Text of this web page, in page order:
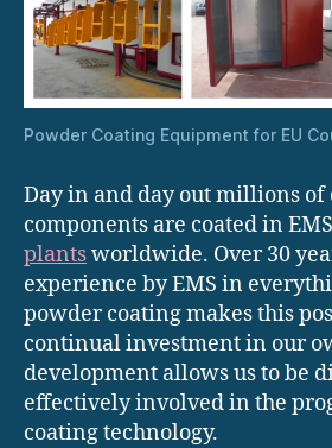
Powder Coating Equipment for EU
Day in and day out millions
components are coated in EMS
plantsworldwide. Over 30
experience by EMS in
powder coating makes this
continual investment in our
development allows us to be
effectively involved in the
coating technology.